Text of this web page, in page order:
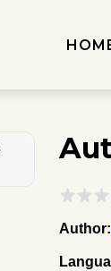
Author: